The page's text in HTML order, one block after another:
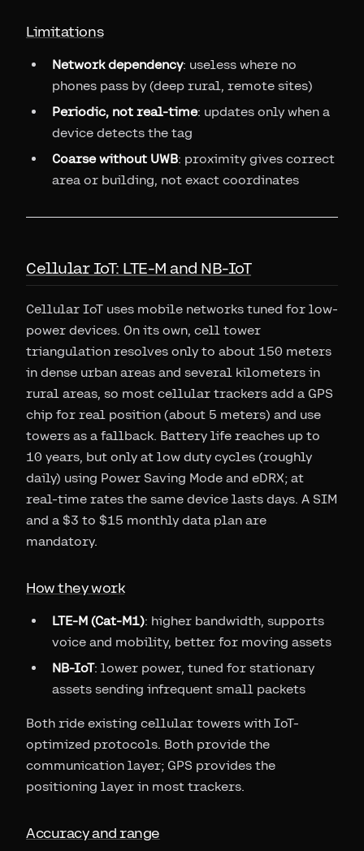
Limitations
Network dependency: useless where no
phones pass by (deep rural, remote sites)
Periodic, not real-time: updates only when a
device detects the tag
Coarse without UWB: proximity gives correct
area or building, not exact coordinates
Cellular IoT: LTE-M and NB-IoT
Cellular IoT uses mobile networks tuned for low-
power devices. On its own, cell tower
triangulation resolves only to about 150 meters
in dense urban areas and several kilometers in
rural areas, so most cellular trackers add a GPS
chip for real position (about 5 meters) and use
towers as a fallback. Battery life reaches up to
10 years, but only at low duty cycles (roughly
daily) using Power Saving Mode and eDRX; at
real-time rates the same device lasts days. A SIM
and a $3 to $15 monthly data plan are
mandatory.
How they work
LTE-M (Cat-M1): higher bandwidth, supports
voice and mobility, better for moving assets
NB-IoT: lower power, tuned for stationary
assets sending infrequent small packets
Both ride existing cellular towers with IoT-
optimized protocols. Both provide the
communication layer; GPS provides the
positioning layer in most trackers.
Accuracy and range